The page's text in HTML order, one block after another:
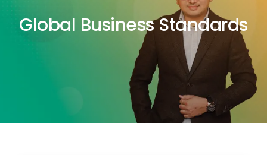
Global Business Standards